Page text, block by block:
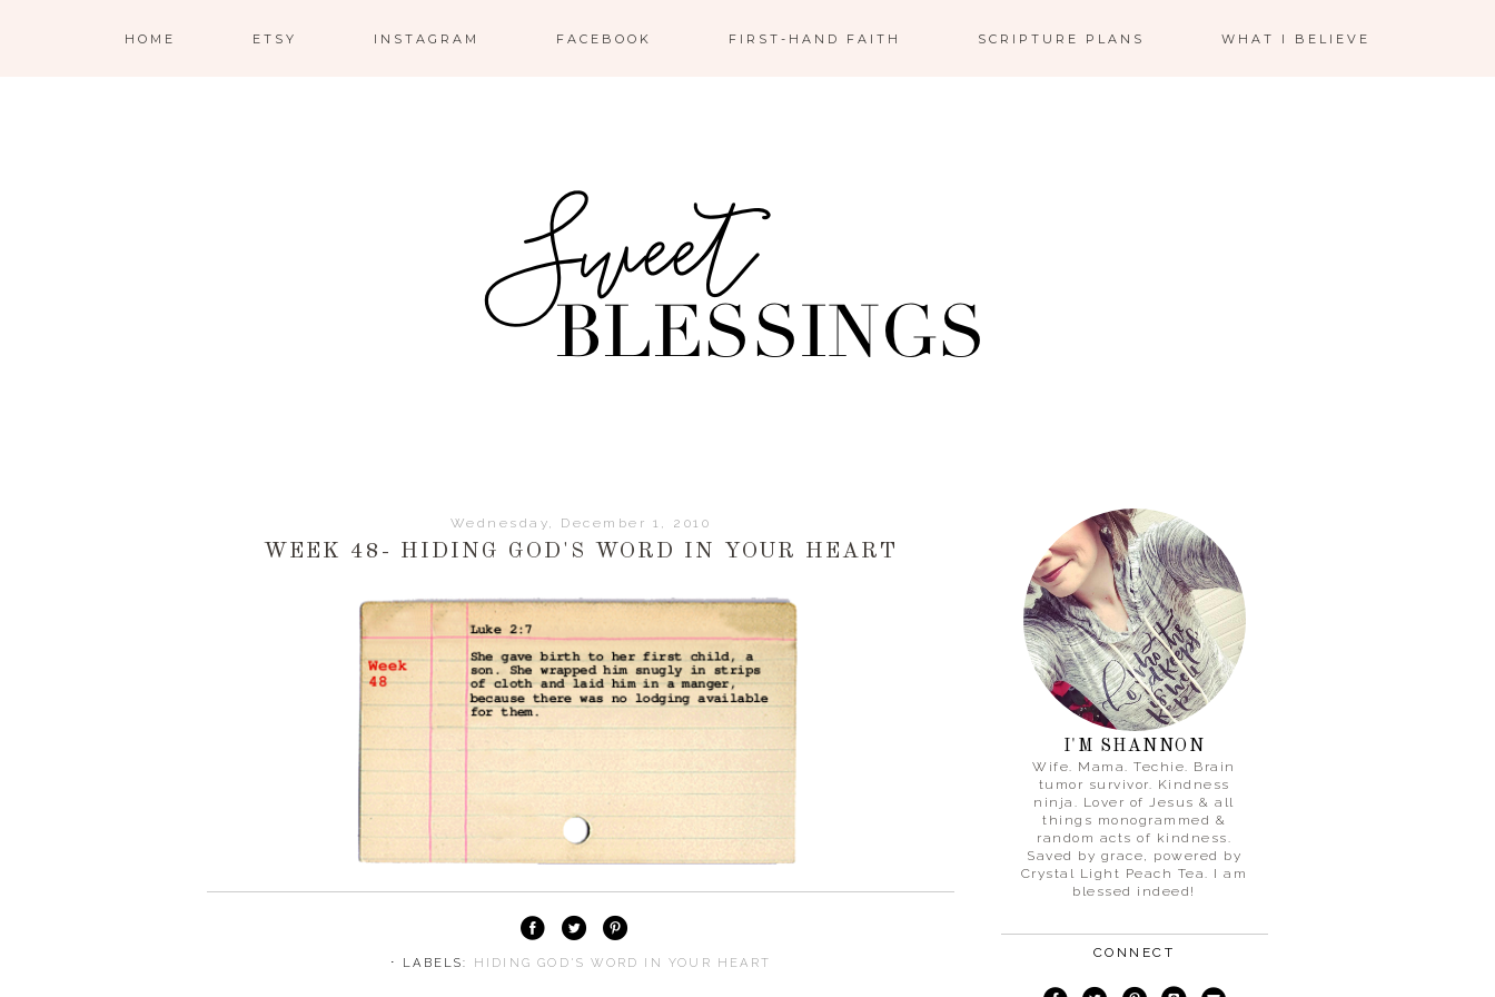
HOME ETSY INSTAGRAM FACEBOOK FIRST-HAND FAITH SCRIPTURE PLANS WHAT I BELIEVE
Wednesday, December 1, 2010
WEEK 48- HIDING GOD'S WORD IN YOUR HEART
⋅ LABELS: HIDING GOD'S WORD IN YOUR HEART
I'M SHANNON
Wife. Mama. Techie. Brain
tumor survivor. Kindness
ninja. Lover of Jesus & all
things monogrammed &
random acts of kindness.
Saved by grace, powered by
Crystal Light Peach Tea. I am
blessed indeed!
CONNECT